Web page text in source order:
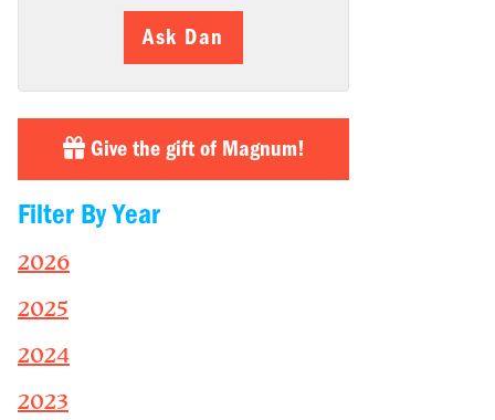
Ask Dan
Give the gift of Magnum!
Filter By Year
2026
2025
2024
2023